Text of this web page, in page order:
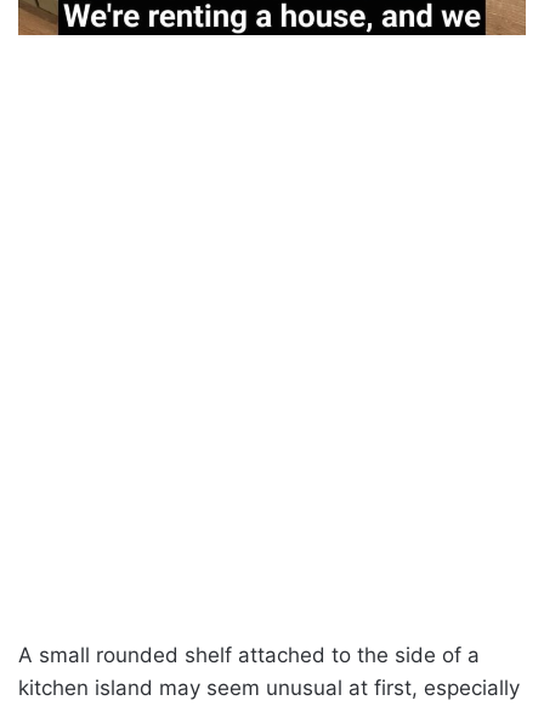
A small rounded shelf attached to the side of a
kitchen island may seem unusual at first, especially